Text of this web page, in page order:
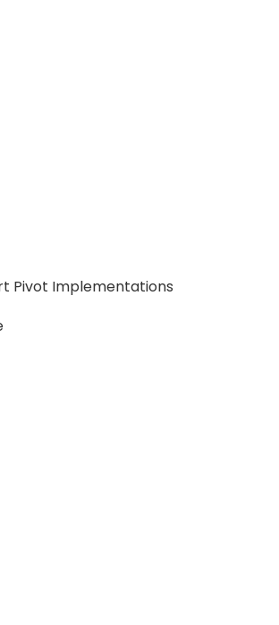
Pivot Implementations